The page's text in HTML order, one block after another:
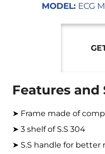
MODEL: ECG
Features
➤ Frame made of
➤ 3 shelf of S.S 304
➤ S.S handle for